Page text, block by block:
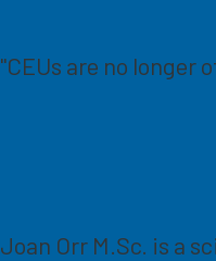
"CEUs are no longer
Joan Orr M.Sc. is a